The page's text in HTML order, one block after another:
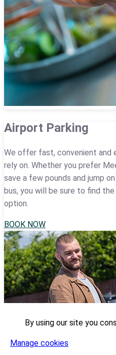
Airport Parking
We offer fast, convenient and
rely on. Whether you prefer
save a few pounds and jump
bus, you will be sure to find
option.
BOOK NOW
By using our site you
Manage cookies